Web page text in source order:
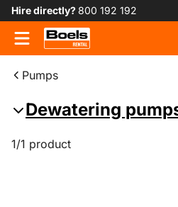
Hire directly?800 192 192
Pumps
Dewatering
1/1 product